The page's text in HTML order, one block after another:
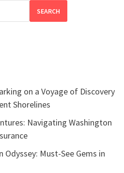
SEARCH
on a Voyage of Discovery
Shorelines
Navigating Washington
Odyssey: Must-See Gems in